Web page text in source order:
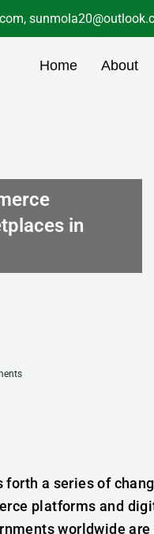
Home About
in
a series of
platforms and
worldwide